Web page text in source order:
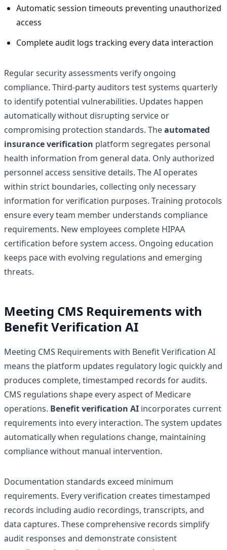
Automatic session timeouts preventing unauthorized
access
Complete audit logs tracking every data interaction
Regular security assessments verify ongoing
compliance. Third-party auditors test systems quarterly
to identify potential vulnerabilities. Updates happen
automatically without disrupting service or
compromising protection standards. Theautomated
insurance verification platform segregates personal
health information from general data. Only authorized
personnel access sensitive details. The AI operates
within strict boundaries, collecting only necessary
information for verification purposes. Training protocols
ensure every team member understands compliance
requirements. New employees complete HIPAA
certification before system access. Ongoing education
keeps pace with evolving regulations and emerging
threats.
Meeting CMS Requirements with
Benefit Verification AI
Meeting CMS Requirements with Benefit Verification AI
means the platform updates regulatory logic quickly and
produces complete, timestamped records for audits.
CMS regulations shape every aspect of Medicare
operations. Benefit verification AI incorporates current
requirements into every interaction. The system updates
automatically when regulations change, maintaining
compliance without manual intervention.
Documentation standards exceed minimum
requirements. Every verification creates timestamped
records including audio recordings, transcripts, and
data captures. These comprehensive records simplify
audit responses and demonstrate consistent